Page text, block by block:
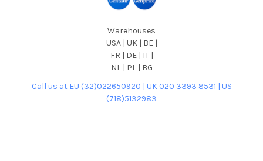
Warehouses
USA | UK | BE |
FR | DE | IT |
NL | PL | BG
Call us at EU (32)022650920 | UK 020 3393 8531 | US
(718)5132983